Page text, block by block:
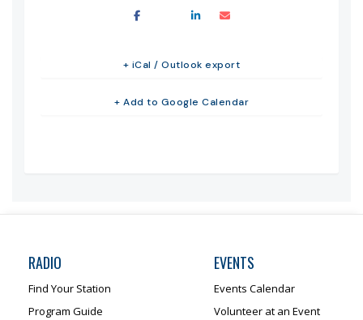
+ Add to Google Calendar
+ iCal / Outlook export
RADIO
Find Your Station
Program Guide
EVENTS
Events Calendar
Volunteer at an Event